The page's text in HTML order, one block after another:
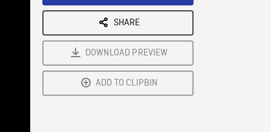
SHARE
DOWNLOAD PREVIEW
ADD TO CLIPBIN